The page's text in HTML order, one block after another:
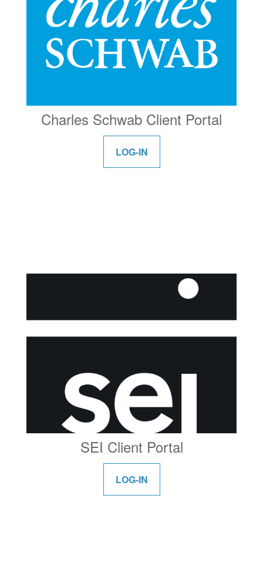
Charles Schwab Client Portal
LOG-IN
SEI Client Portal
LOG-IN